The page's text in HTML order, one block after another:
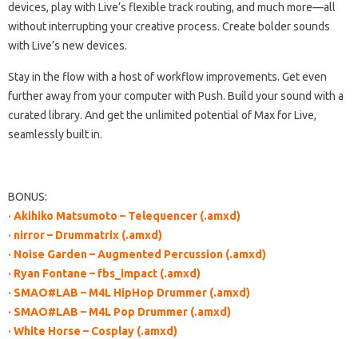
devices, play with Live’s flexible track routing, and much more—all
without interrupting your creative process. Create bolder sounds
with Live’s new devices.
Stay in the flow with a host of workflow improvements. Get even
further away from your computer with Push. Build your sound with a
curated library. And get the unlimited potential of Max for Live,
seamlessly built in.
BONUS:
· Akihiko Matsumoto – Telequencer (.amxd)
· nirror – Drummatrix (.amxd)
· Noise Garden – Augmented Percussion (.amxd)
· Ryan Fontane – fbs_impact (.amxd)
· SMAO#LAB – M4L HipHop Drummer (.amxd)
· SMAO#LAB – M4L Pop Drummer (.amxd)
· White Horse – Cosplay (.amxd)